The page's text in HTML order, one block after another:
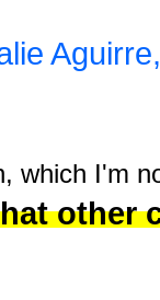
Aguirre,
which I'm
other